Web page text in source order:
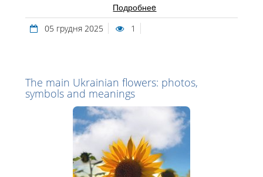
Подробнеe
05 грудня 2025 1
The main Ukrainian flowers: photos,
symbols and meanings